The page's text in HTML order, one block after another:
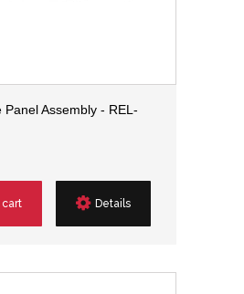
Panel Assembly - REL-
Details